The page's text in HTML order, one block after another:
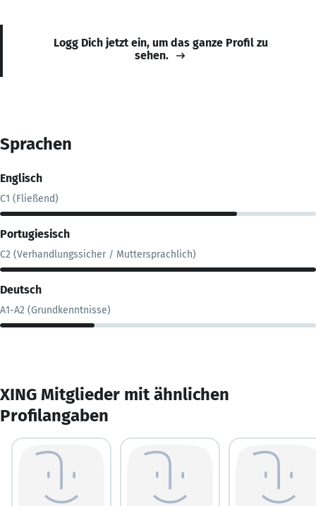
Logg Dich jetzt ein, um das ganze Profil zu
sehen.
Sprachen
Englisch
C1 (Fließend)
Portugiesisch
C2 (Verhandlungssicher / Muttersprachlich)
Deutsch
A1-A2 (Grundkenntnisse)
XING Mitglieder mit ähnlichen
Profilangaben